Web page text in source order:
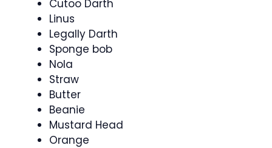
Cutoo Darth
Linus
Legally Darth
Sponge bob
Nola
Straw
Butter
Beanie
Mustard Head
Orange